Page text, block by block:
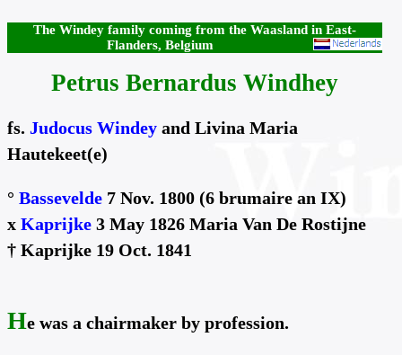
The Windey family coming from the Waasland in East-
Flanders, Belgium
Petrus Bernardus Windhey
fs. Judocus Windey and Livina Maria
Hautekeet(e)
° Bassevelde 7 Nov. 1800 (6 brumaire an IX)
x Kaprijke 3 May 1826 Maria Van De Rostijne
† Kaprijke 19 Oct. 1841
He was a chairmaker by profession.